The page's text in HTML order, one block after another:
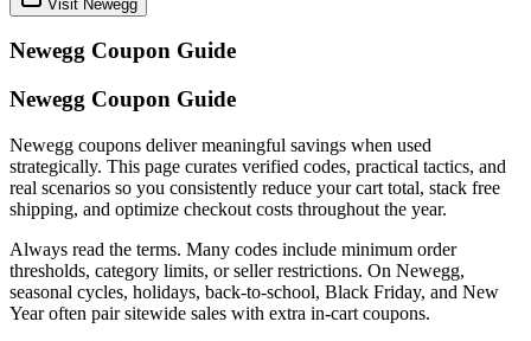
Visit Newegg
Newegg Coupon Guide
Newegg Coupon Guide
Newegg coupons deliver meaningful savings when used
strategically. This page curates verified codes, practical tactics, and
real scenarios so you consistently reduce your cart total, stack free
shipping, and optimize checkout costs throughout the year.
Always read the terms. Many codes include minimum order
thresholds, category limits, or seller restrictions. On Newegg,
seasonal cycles, holidays, back-to-school, Black Friday, and New
Year often pair sitewide sales with extra in-cart coupons.